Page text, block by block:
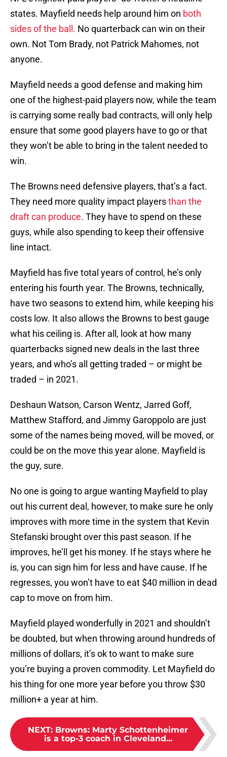
states. Mayfield needs help around him on both
sides of the ball. No quarterback can win on their
own. Not Tom Brady, not Patrick Mahomes, not
anyone.
Mayfield needs a good defense and making him
one of the highest-paid players now, while the team
is carrying some really bad contracts, will only help
ensure that some good players have to go or that
they won’t be able to bring in the talent needed to
win.
The Browns need defensive players, that’s a fact.
They need more quality impact playersthan the
draft can produce. They have to spend on these
guys, while also spending to keep their offensive
line intact.
Mayfield has five total years of control, he’s only
entering his fourth year. The Browns, technically,
have two seasons to extend him, while keeping his
costs low. It also allows the Browns to best gauge
what his ceiling is. After all, look at how many
quarterbacks signed new deals in the last three
years, and who’s all getting traded – or might be
traded – in 2021.
Deshaun Watson, Carson Wentz, Jarred Goff,
Matthew Stafford, and Jimmy Garoppolo are just
some of the names being moved, will be moved, or
could be on the move this year alone. Mayfield is
the guy, sure.
No one is going to argue wanting Mayfield to play
out his current deal, however, to make sure he only
improves with more time in the system that Kevin
Stefanski brought over this past season. If he
improves, he’ll get his money. If he stays where he
is, you can sign him for less and have cause. If he
regresses, you won’t have to eat $40 million in dead
cap to move on from him.
Mayfield played wonderfully in 2021 and shouldn’t
be doubted, but when throwing around hundreds of
millions of dollars, it’s ok to want to make sure
you’re buying a proven commodity. Let Mayfield do
his thing for one more year before you throw $30
million+ a year at him.
NEXT: Browns: Marty Schottenheimer
is a top-3 coach in Cleveland...